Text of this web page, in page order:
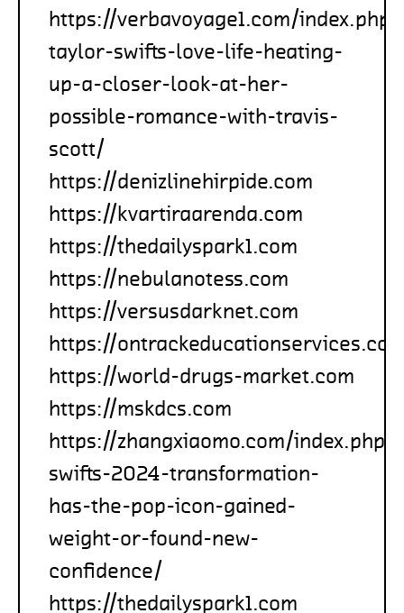
https://verbavoyage1.com/
taylor-swifts-love-life-heating-
up-a-closer-look-at-her-
possible-romance-with-travis-
scott/
https://denizlinehirpide.com
https://kvartiraarenda.com
https://thedailyspark1.com
https://nebulanotess.com
https://versusdarknet.com
https://
https://world-drugs-market.com
https://mskdcs.com
https://zhangxiaomo.com/
swifts-2024-transformation-
has-the-pop-icon-gained-
weight-or-found-new-
confidence/
https://thedailyspark1.com